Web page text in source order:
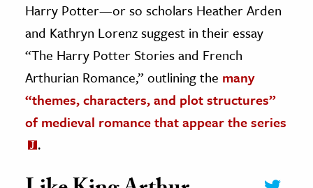
Harry Potter—or so scholars Heather Arden
and Kathryn Lorenz suggest in their essay
“The Harry Potter Stories and French
Arthurian Romance,” outlining the many
“themes, characters, and plot structures”
of medieval romance that appear the series
.